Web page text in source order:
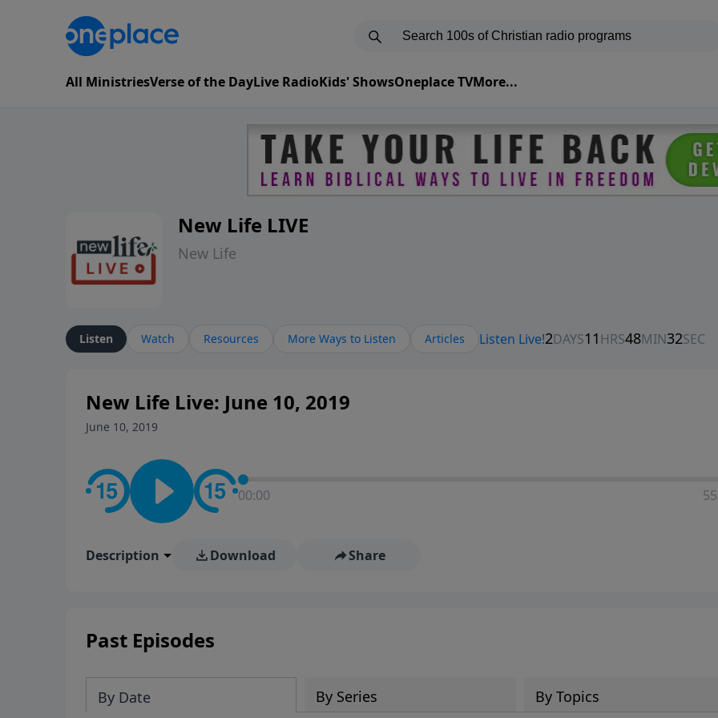
All MinistriesVerse of the DayLive RadioKids' ShowsOneplace TVMore...
New Life LIVE
New Life
Listen Watch Resources More Ways to Listen Articles
New Life Live: June 10, 2019
June 10, 2019
00:00
Description Download Share
Past Episodes
By Date By Series By Topics